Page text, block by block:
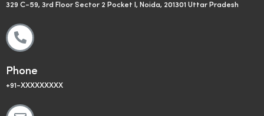
329 C-59, 3rd Floor Sector 2 Pocket I, Noida, 201301 Uttar Pradesh
Phone
+91-XXXXXXXXX